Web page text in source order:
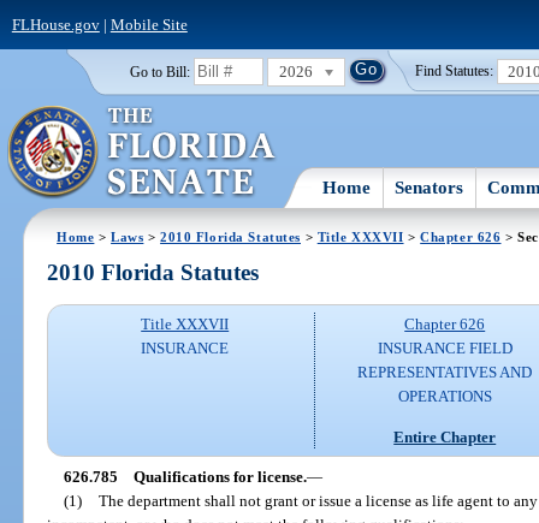
FLHouse.gov| Mobile Site
Go to Bill: 2026 Find Statutes:
Home Senators
Home >Laws >2010 Florida Statutes > Title XXXVII >Chapter 626 >
2010 Florida Statutes
Title XXXVII
INSURANCE
Chapter 626
INSURANCE FIELD
REPRESENTATIVES AND
OPERATIONS
Entire Chapter
626.785 Qualifications for license.—
(1)
The department shall not grant or issue a license as life agent to